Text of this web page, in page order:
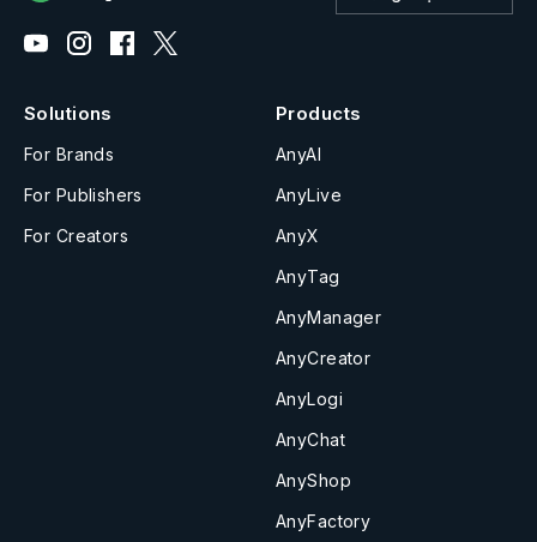
Solutions
For Brands
For Publishers
For Creators
Products
AnyAI
AnyLive
AnyX
AnyTag
AnyManager
AnyCreator
AnyLogi
AnyChat
AnyShop
AnyFactory